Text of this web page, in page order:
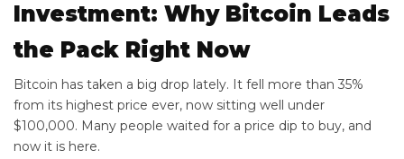
Investment: Why Bitcoin Leads
the Pack Right Now
Bitcoin has taken a big drop lately. It fell more than 35%
from its highest price ever, now sitting well under
$100,000. Many people waited for a price dip to buy, and
now it is here.